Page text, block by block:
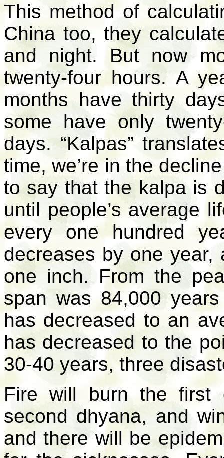
This method of
China too, they
and night. But now
twenty-four hours. A
months have thirty
some have only
days. “Kalpas”
time, we’re in the
to say that the kalpais
until people’s average
every one hundred
decreases by one year,
one inch. From the
span was 84,000
has decreased to an
has decreased to the
30-40 years, three
Fire will burn the first
second dhyana, and
and there will be